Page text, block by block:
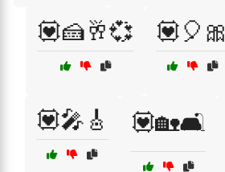
💟🍰🥂💞 💟🎈🎀
💟🎤🎸 💟🏡🛋️